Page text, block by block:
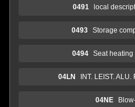
0491 local
0493 Storage
0494 Seat
04LN INT. LEIST. ALU.
04NE